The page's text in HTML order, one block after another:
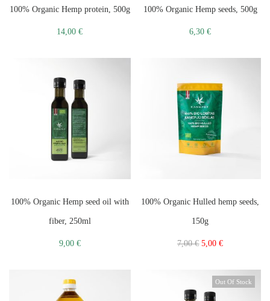
100% Organic Hemp protein, 500g
14,00€
100% Organic Hemp seeds, 500g
6,30€
100% Organic Hemp seed oil with
fiber, 250ml
9,00 €
100% Organic Hulled hemp seeds,
150g
7,00€ 5,00€
Out Of Stock